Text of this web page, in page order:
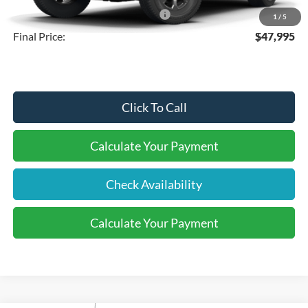
1 / 5
SSE Down Payment Assistance
-$1,000
Final Price:
$47,995
Click To Call
Calculate Your Payment
Check Availability
Calculate Your Payment